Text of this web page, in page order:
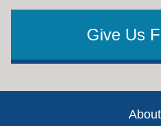
Give Us